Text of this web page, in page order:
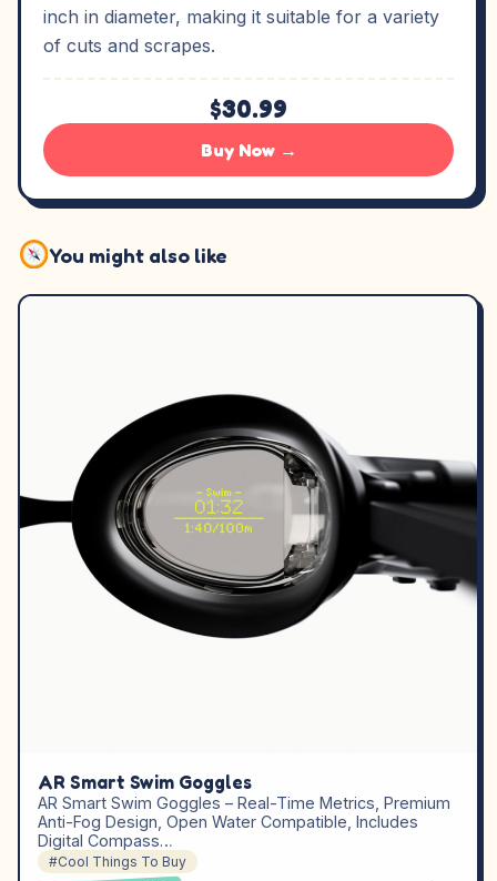
inch in diameter, making it suitable for a variety
of cuts and scrapes.
$30.99
Buy Now →
You might also like
AR Smart Swim Goggles
AR Smart Swim Goggles – Real-Time Metrics, Premium
Anti-Fog Design, Open Water Compatible, Includes
Digital Compass…
#Cool Things To Buy